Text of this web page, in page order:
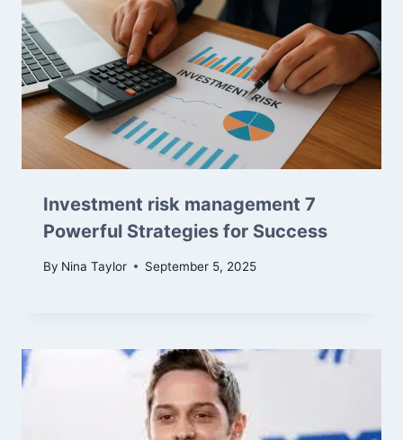
Investment risk management 7
Powerful Strategies for Success
By Nina Taylor September 5, 2025